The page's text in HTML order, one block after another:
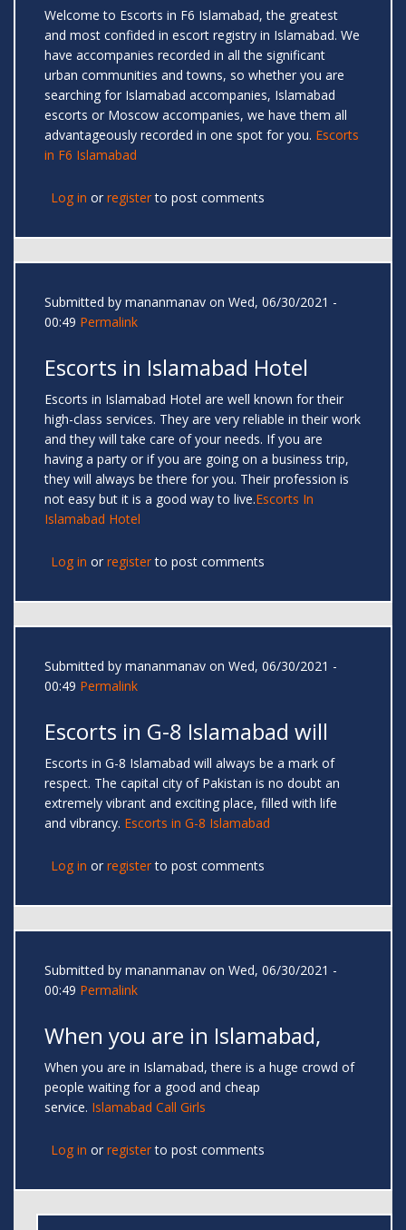
Welcome to Escorts in F6 Islamabad, the greatest
and most confided in escort registry in Islamabad. We
have accompanies recorded in all the significant
urban communities and towns, so whether you are
searching for Islamabad accompanies, Islamabad
escorts or Moscow accompanies, we have them all
advantageously recorded in one spot for you. Escorts
in F6 Islamabad
Log in or registerto post comments
Submitted by mananmanav on Wed, 06/30/2021 -
00:49 Permalink
Escorts in Islamabad Hotel
Escorts in Islamabad Hotel are well known for their
high-class services. They are very reliable in their work
and they will take care of your needs. If you are
having a party or if you are going on a business trip,
they will always be there for you. Their profession is
not easy but it is a good way to live.Escorts In
Islamabad Hotel
Log in or registerto post comments
Submitted by mananmanav on Wed, 06/30/2021 -
00:49 Permalink
Escorts in G-8 Islamabad will
Escorts in G-8 Islamabad will always be a mark of
respect. The capital city of Pakistan is no doubt an
extremely vibrant and exciting place, filled with life
and vibrancy. Escorts in G-8 Islamabad
Log in or registerto post comments
Submitted by mananmanav on Wed, 06/30/2021 -
00:49 Permalink
When you are in Islamabad,
When you are in Islamabad, there is a huge crowd of
people waiting for a good and cheap
service. Islamabad Call Girls
Log in or registerto post comments